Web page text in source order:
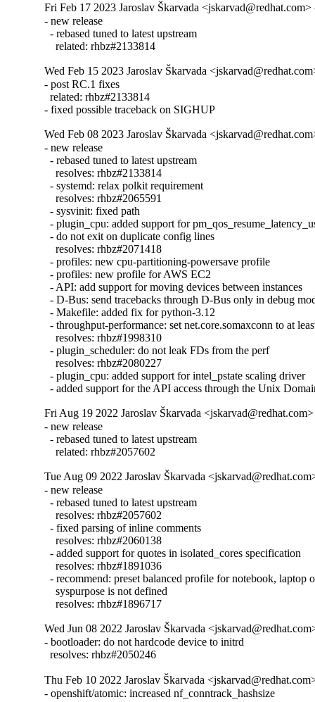
Fri Feb 17 2023 Jaroslav Škarvada
- new release
  - rebased tuned to latest upstream
    related: rhbz#2133814
Wed Feb 15 2023 Jaroslav Škarvada
- post RC.1 fixes
  related: rhbz#2133814
- fixed possible traceback on SIGHUP
Wed Feb 08 2023 Jaroslav Škarvada
- new release
  - rebased tuned to latest upstream
    resolves: rhbz#2133814
  - systemd: relax polkit requirement
    resolves: rhbz#2065591
  - sysvinit: fixed path
- plugin_cpu: added support for
  - do not exit on duplicate config lines
    resolves: rhbz#2071418
  - profiles: new cpu-partitioning-powersave profile
  - profiles: new profile for AWS EC2
  - API: add support for moving devices between instances
- D-Bus: send tracebacks through D-Bus only in debug
  - Makefile: added fix for python-3.12
- throughput-performance: set net.core.somaxconn to at
    resolves: rhbz#1998310
  - plugin_scheduler: do not leak FDs from the perf
    resolves: rhbz#2080227
  - plugin_cpu: added support for intel_pstate scaling driver
- added support for the API access through the Unix
Fri Aug 19 2022 Jaroslav Škarvada
- new release
  - rebased tuned to latest upstream
    related: rhbz#2057602
Tue Aug 09 2022 Jaroslav Škarvada
- new release
  - rebased tuned to latest upstream
    resolves: rhbz#2057602
  - fixed parsing of inline comments
    resolves: rhbz#2060138
  - added support for quotes in isolated_cores specification
    resolves: rhbz#1891036
- recommend: preset balanced profile for notebook, laptop
    syspurpose is not defined
    resolves: rhbz#1896717
Wed Jun 08 2022 Jaroslav Škarvada
- bootloader: do not hardcode device to initrd
  resolves: rhbz#2050246
Thu Feb 10 2022 Jaroslav Škarvada
- openshift/atomic: increased nf_conntrack_hashsize